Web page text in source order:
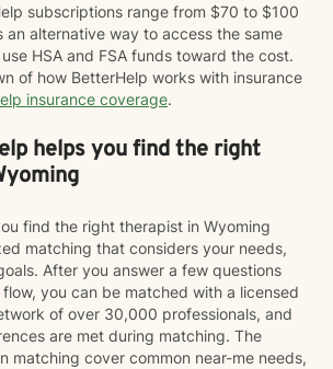
subscriptions range from $70 to $100
an alternative way to access the same
HSA and FSA funds toward the cost.
of how BetterHelp works with insurance
insurance coverage.
helps you find the right
find the right therapist in Wyoming
matching that considers your needs,
After you answer a few questions
you can be matched with a licensed
of over 30,000 professionals, and
are met during matching. The
matching cover common near-me needs,